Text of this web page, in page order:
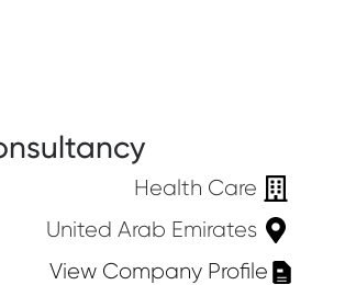
Health Care
United Arab Emirates
View Company Profile